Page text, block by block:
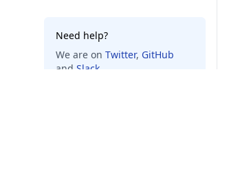
Need help?
We are on Twitter, GitHub
and Slack